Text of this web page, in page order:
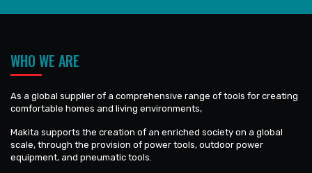
WHO WE ARE
As a global supplier of a comprehensive range of tools for creating
comfortable homes and living environments,
Makita supports the creation of an enriched society on a global
scale, through the provision of power tools, outdoor power
equipment, and pneumatic tools.